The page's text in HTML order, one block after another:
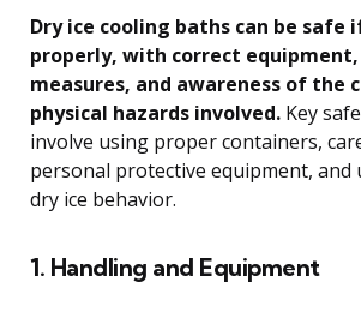
Dry ice cooling baths can be safe
properly, with correct
measures, and awareness of the
physical hazards involved. Key
involve using proper containers,
personal protective equipment, and
dry ice behavior.
1. Handling and Equipment